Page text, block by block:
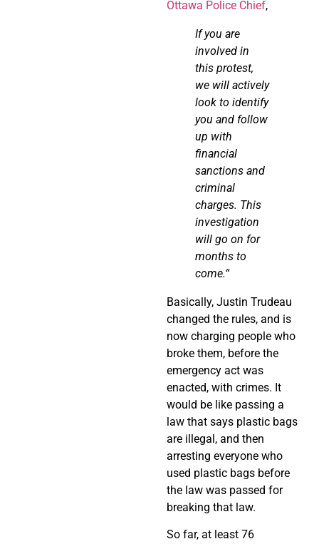
Ottawa Police Chief,
If you are
involved in
this protest,
we will actively
look to identify
you and follow
up with
financial
sanctions and
criminal
charges. This
investigation
will go on for
months to
come.“
Basically, Justin Trudeau
changed the rules, and is
now charging people who
broke them, before the
emergency act was
enacted, with crimes. It
would be like passing a
law that says plastic bags
are illegal, and then
arresting everyone who
used plastic bags before
the law was passed for
breaking that law.
So far, at least 76